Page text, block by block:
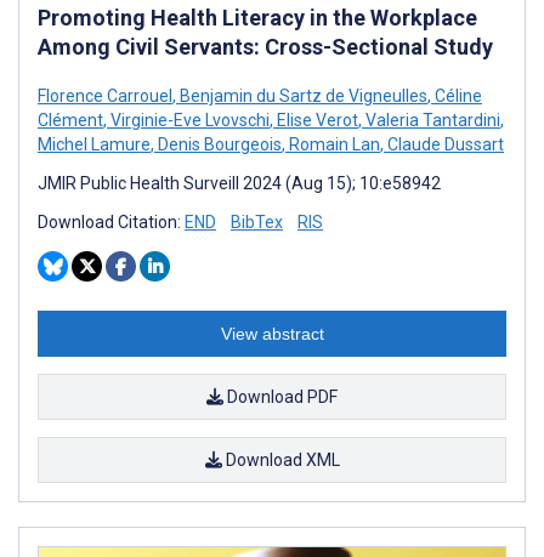
Promoting Health Literacy in the Workplace
Among Civil Servants: Cross-Sectional Study
Florence Carrouel , Benjamin du Sartz de Vigneulles, Céline
Clément, Virginie-Eve Lvovschi, Elise Verot, Valeria Tantardini,
Michel Lamure, Denis Bourgeois, Romain Lan, Claude Dussart
JMIR Public Health Surveill 2024 (Aug 15); 10:e58942
Download Citation: END BibTex RIS
View abstract
Download PDF
Download XML